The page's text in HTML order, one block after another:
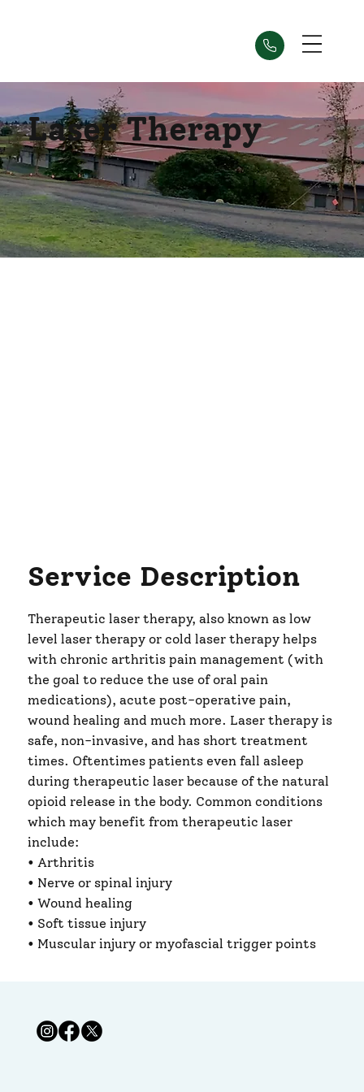
Laser Therapy
Service Description
Therapeutic laser therapy, also known as low
level laser therapy or cold laser therapy helps
with chronic arthritis pain management (with
the goal to reduce the use of oral pain
medications), acute post-operative pain,
wound healing and much more. Laser therapy is
safe, non-invasive, and has short treatment
times. Oftentimes patients even fall asleep
during therapeutic laser because of the natural
opioid release in the body. Common conditions ​
which may benefit from therapeutic laser
include:
• Arthritis
• Nerve or spinal injury ​
• Wound healing ​
• Soft tissue injury
• Muscular injury or myofascial trigger points